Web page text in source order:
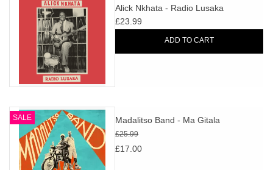
Alick Nkhata - Radio Lusaka
£23.99
ADD TO CART
SALE Madalitso Band - Ma Gitala
£25.99
£17.00